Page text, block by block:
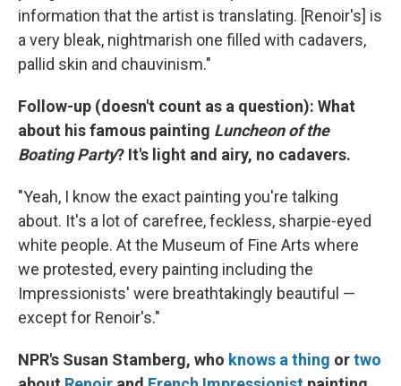
information that the artist is translating. [Renoir's] is
a very bleak, nightmarish one filled with cadavers,
pallid skin and chauvinism."
Follow-up (doesn't count as a question): What
about his famous painting Luncheon of the
Boating Party? It's light and airy, no cadavers.
"Yeah, I know the exact painting you're talking
about. It's a lot of carefree, feckless, sharpie-eyed
white people. At the Museum of Fine Arts where
we protested, every painting including the
Impressionists' were breathtakingly beautiful —
except for Renoir's."
NPR's Susan Stamberg, who knows a thing ortwo